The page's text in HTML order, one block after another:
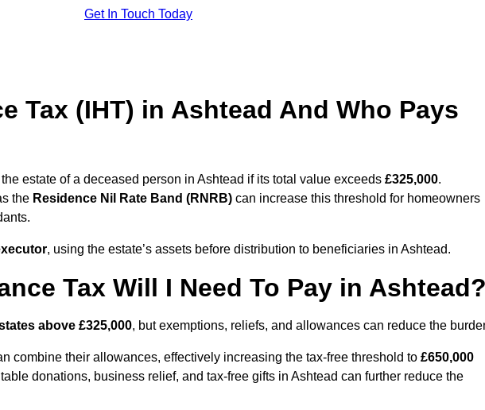
Get In Touch Today
Tax (IHT) in Ashtead And Who Pays
estate of a deceased person in Ashtead if its total value exceeds £325,000.
the Residence Nil Rate Band (RNRB) can increase this threshold for homeowners
, using the estate’s assets before distribution to beneficiaries in Ashtead.
Tax Will I Need To Pay in
above £325,000, but exemptions, reliefs, and allowances can reduce the
combine their allowances, effectively increasing the tax-free threshold to £650,000
donations, business relief, and tax-free gifts in Ashtead can further reduce the